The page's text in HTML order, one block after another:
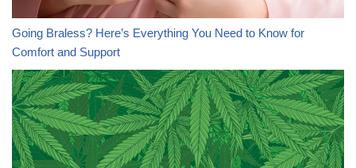
Going Braless? Here’s Everything You Need to Know for
Comfort and Support